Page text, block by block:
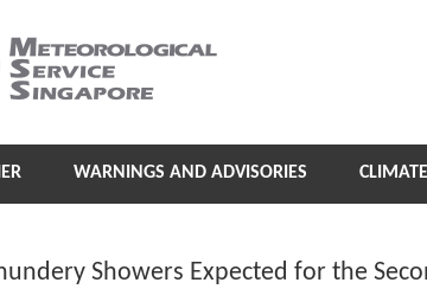
WARNINGS AND ADVISORIES CLIMATE
Showers Expected for the